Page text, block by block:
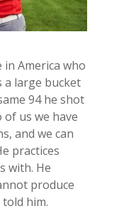
America who
a large bucket
94 he shot
of us we have
and we can
practices
with. He
produce
him.